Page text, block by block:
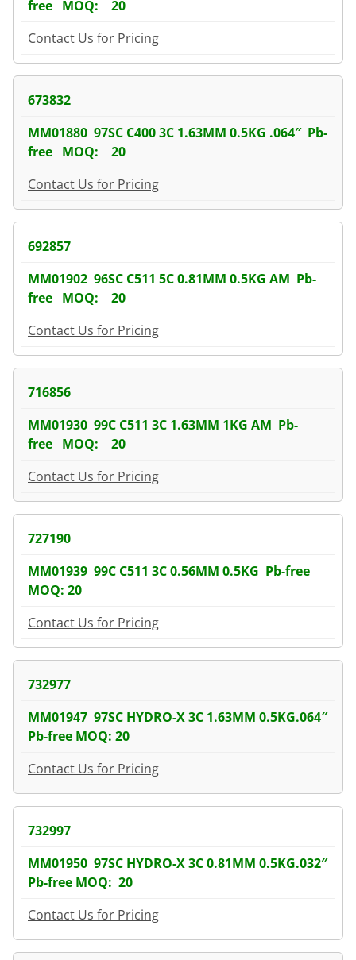
free MOQ: 20
Contact Us for Pricing
673832
MM01880 97SC C400 3C 1.63MM 0.5KG .064″ Pb-
free MOQ: 20
Contact Us for Pricing
692857
MM01902 96SC C511 5C 0.81MM 0.5KG AM Pb-
free MOQ: 20
Contact Us for Pricing
716856
MM01930 99C C511 3C 1.63MM 1KG AM Pb-
free MOQ: 20
Contact Us for Pricing
727190
MM01939 99C C511 3C 0.56MM 0.5KG Pb-free
MOQ: 20
Contact Us for Pricing
732977
MM01947 97SC HYDRO-X 3C 1.63MM 0.5KG.064″
Pb-free MOQ: 20
Contact Us for Pricing
732997
MM01950 97SC HYDRO-X 3C 0.81MM 0.5KG.032″
Pb-free MOQ: 20
Contact Us for Pricing